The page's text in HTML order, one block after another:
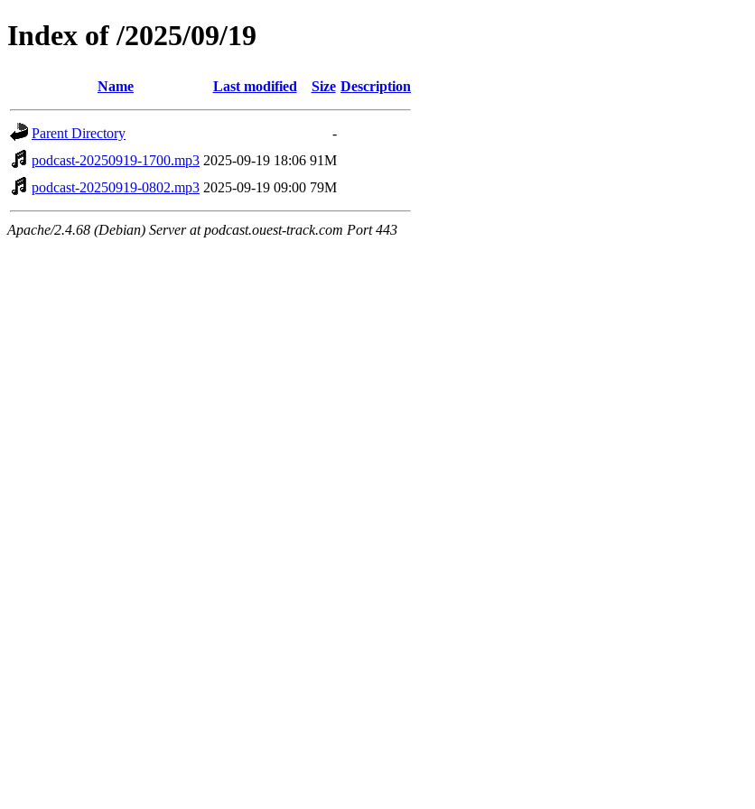
Index of /2025/09/19
Name Last modified Size Description
Parent Directory
-
podcast-20250919-1700.mp3 2025-09-19 18:06 91M
podcast-20250919-0802.mp3 2025-09-19 09:00 79M
Apache/2.4.68 (Debian) Server at podcast.ouest-track.com Port 443